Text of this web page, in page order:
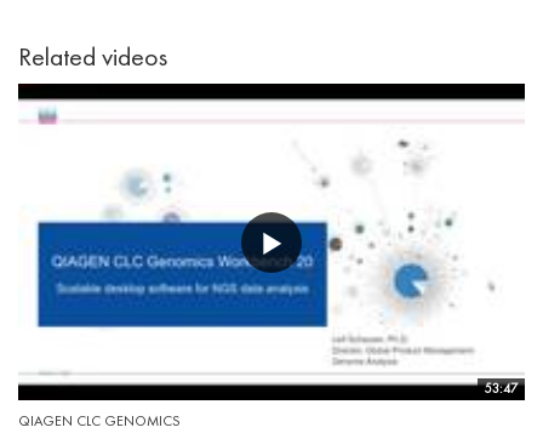
Related videos
53:47
QIAGEN CLC GENOMICS